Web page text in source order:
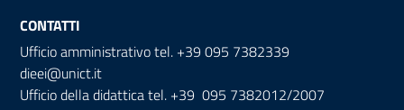
CONTATTI
Ufficio amministrativo tel. +39 095 7382339
dieei@unict.it
Ufficio della didattica tel. +39 095 7382012/2007